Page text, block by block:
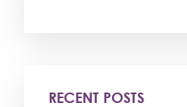
RECENT POSTS